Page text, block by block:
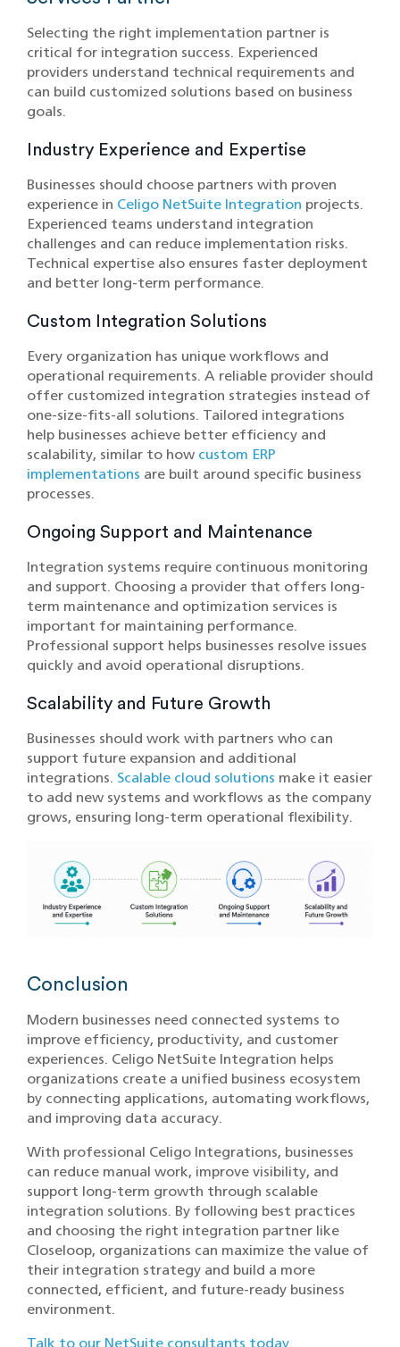
Selecting the right implementation partner is
critical for integration success. Experienced
providers understand technical requirements and
can build customized solutions based on business
goals.
Industry Experience and Expertise
Businesses should choose partners with proven
experience in Celigo NetSuite Integration projects.
Experienced teams understand integration
challenges and can reduce implementation risks.
Technical expertise also ensures faster deployment
and better long-term performance.
Custom Integration Solutions
Every organization has unique workflows and
operational requirements. A reliable provider should
offer customized integration strategies instead of
one-size-fits-all solutions. Tailored integrations
help businesses achieve better efficiency and
scalability, similar to how custom ERP
implementations are built around specific business
processes.
Ongoing Support and Maintenance
Integration systems require continuous monitoring
and support. Choosing a provider that offers long-
term maintenance and optimization services is
important for maintaining performance.
Professional support helps businesses resolve issues
quickly and avoid operational disruptions.
Scalability and Future Growth
Businesses should work with partners who can
support future expansion and additional
integrations. Scalable cloud solutions make it easier
to add new systems and workflows as the company
grows, ensuring long-term operational flexibility.
Conclusion
Modern businesses need connected systems to
improve efficiency, productivity, and customer
experiences. Celigo NetSuite Integration helps
organizations create a unified business ecosystem
by connecting applications, automating workflows,
and improving data accuracy.
With professional Celigo Integrations, businesses
can reduce manual work, improve visibility, and
support long-term growth through scalable
integration solutions. By following best practices
and choosing the right integration partner like
Closeloop, organizations can maximize the value of
their integration strategy and build a more
connected, efficient, and future-ready business
environment.
Talk to our NetSuite consultants today.